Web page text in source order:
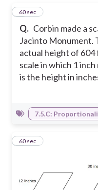
Q. Corbin made a
Jacinto Monument.
actual height of 604
scale in which 1
is the height in
260 sec
7.5.C:
360 sec